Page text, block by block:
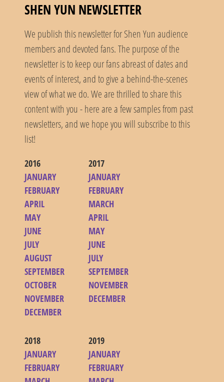
SHEN YUN NEWSLETTER
We publish this newsletter for Shen Yun audience
members and devoted fans. The purpose of the
newsletter is to keep our fans abreast of dates and
events of interest, and to give a behind-the-scenes
view of what we do. We are thrilled to share this
content with you - here are a few samples from past
newsletters, and we hope you will subscribe to this
list!
2016
JANUARY
FEBRUARY
APRIL
MAY
JUNE
JULY
AUGUST
SEPTEMBER
OCTOBER
NOVEMBER
DECEMBER
2017
JANUARY
FEBRUARY
MARCH
APRIL
MAY
JUNE
JULY
SEPTEMBER
NOVEMBER
DECEMBER
2018
JANUARY
FEBRUARY
2019
JANUARY
FEBRUARY